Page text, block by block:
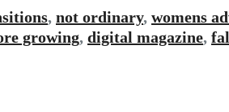
, not ordinary, womens
growing, digital magazine,